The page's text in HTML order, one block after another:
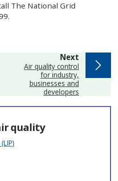
The National Grid
Nextpage
:Air quality control
for industry,
businesses and
developers
quality